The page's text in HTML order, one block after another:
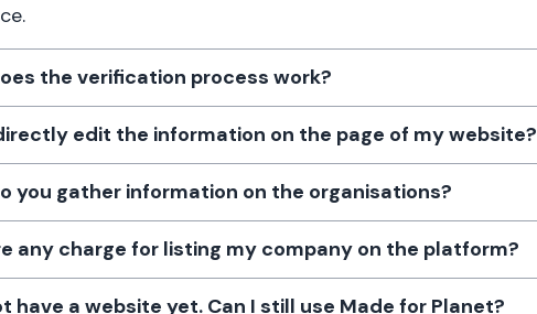
the verification process work?
edit the information on the page of my website?
you gather information on the organisations?
any charge for listing my company on the platform?
have a website yet. Can I still use Made for Planet?